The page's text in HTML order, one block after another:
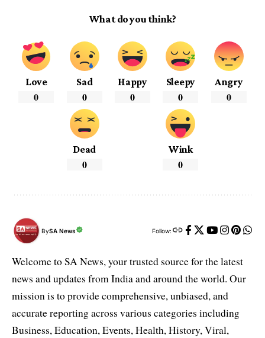
What do you think?
Love
0
Sad
0
Happy
0
Sleepy
0
Angry
0
Dead
0
Wink
0
BySA News Follow:
Welcome to SA News, your trusted source for the latest
news and updates from India and around the world. Our
mission is to provide comprehensive, unbiased, and
accurate reporting across various categories including
Business, Education, Events, Health, History, Viral,